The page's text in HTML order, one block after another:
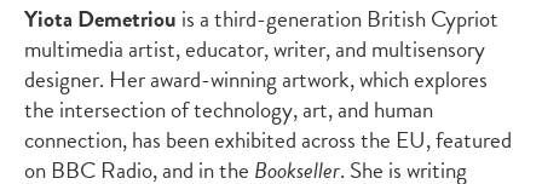
Yiota Demetriou is a third-generation British Cypriot
multimedia artist, educator, writer, and multisensory
designer. Her award-winning artwork, which explores
the intersection of technology, art, and human
connection, has been exhibited across the EU, featured
on BBC Radio, and in the Bookseller. She is writing